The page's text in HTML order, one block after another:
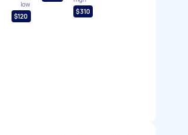
low
$120
$310